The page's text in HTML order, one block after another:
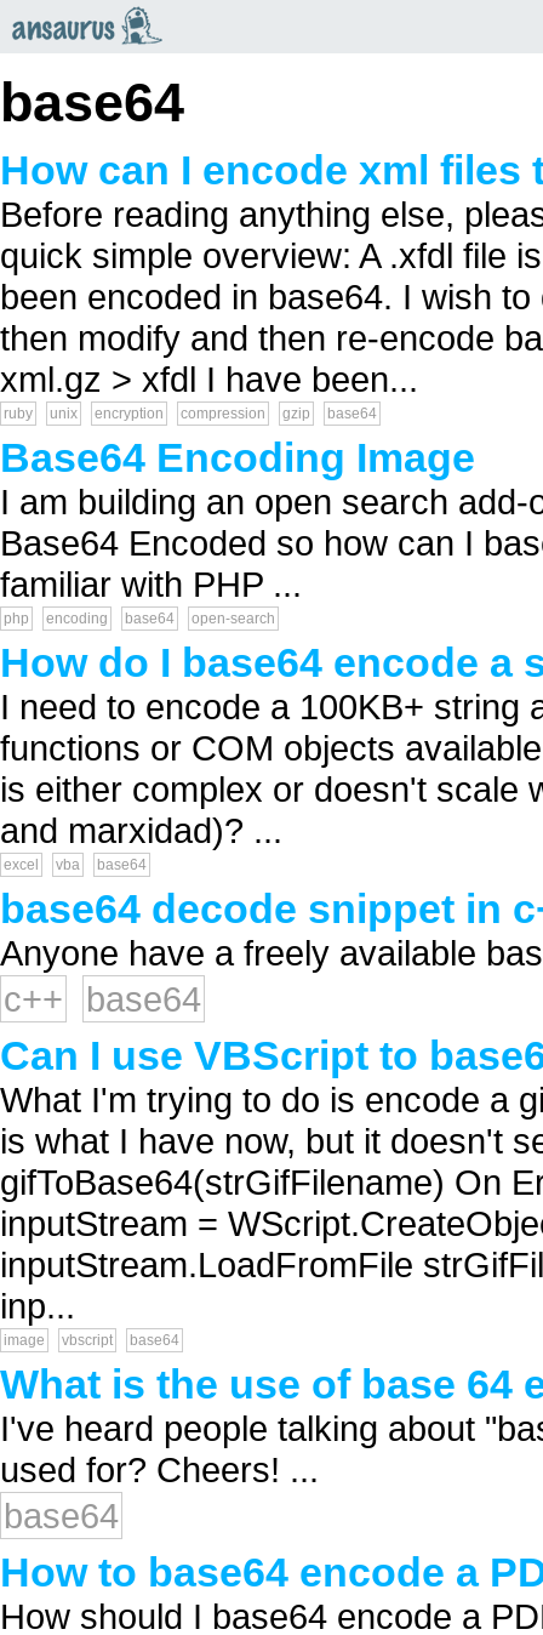
base64
How can I encode xml files
Before reading anything else,
quick simple overview: A .xfdl file
been encoded in base64. I wish
then modify and then re-encode
xml.gz > xfdl I have been...
ruby unix encryption compression gzip base64
Base64 Encoding Image
I am building an open search
Base64 Encoded so how can I
familiar with PHP ...
php encoding base64 open-search
How do I base64 encode
I need to encode a 100KB+ string
functions or COM objects
is either complex or doesn't scale
and marxidad)? ...
excel vba base64
base64 decode snippet in
Anyone have a freely available
c++
base64
Can I use VBScript to
What I'm trying to do is encode a
is what I have now, but it doesn't
gifToBase64(strGifFilename) On
inputStream =
inputStream.LoadFromFile
inp...
image vbscript base64
What is the use of base 64
I've heard people talking about
used for? Cheers! ...
base64
How to base64 encode a
How should I base64 encode a